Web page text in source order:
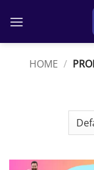
HOME /